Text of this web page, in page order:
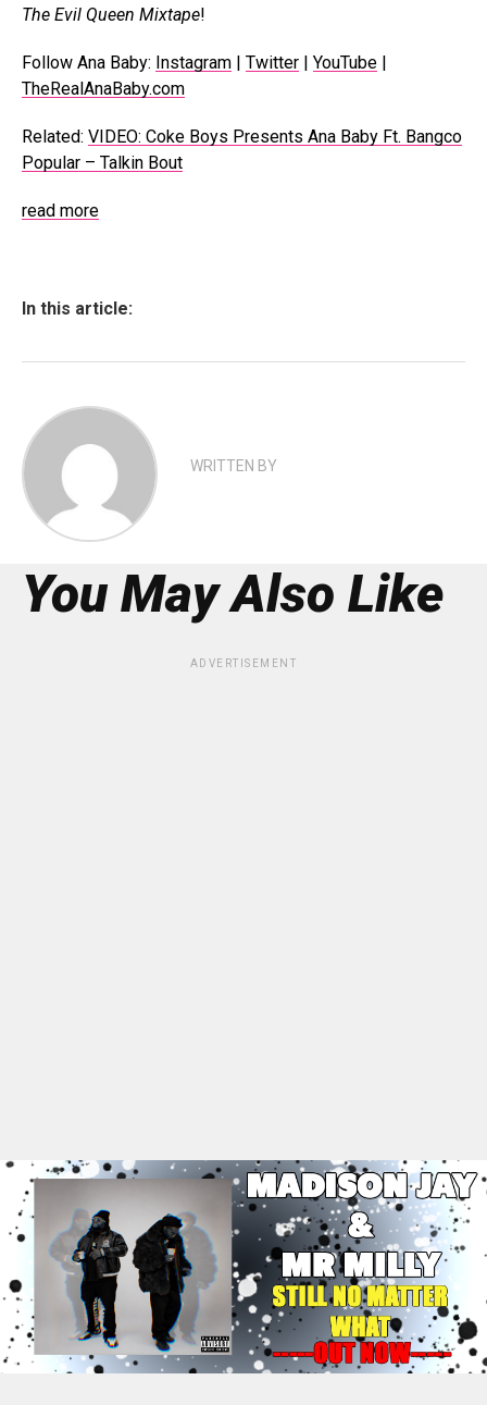
The Evil Queen Mixtape!
Follow Ana Baby: Instagram | Twitter | YouTube |
TheRealAnaBaby.com
Related: VIDEO: Coke Boys Presents Ana Baby Ft. Bangco
Popular – Talkin Bout
read more
In this article:
WRITTEN BY
You May Also Like
ADVERTISEMENT